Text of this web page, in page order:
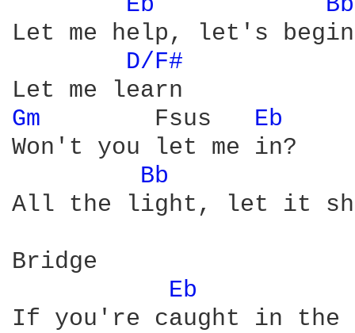
Let me help, let's begin
D/F#
Gm
       Fsus
Eb
Won't you let me in?
Bb
All the light, let it
Bridge
Eb
If you're caught in the